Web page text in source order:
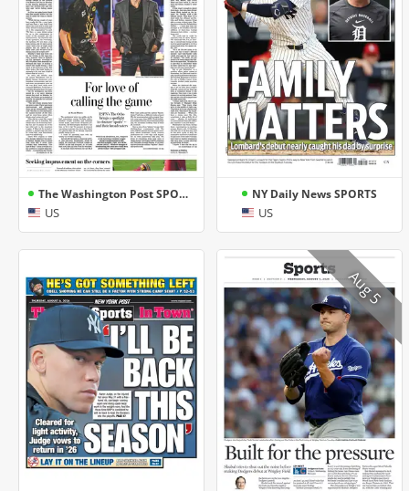
The Washington Post SPORTS
US
NY Daily News SPORTS
US
Aug 5